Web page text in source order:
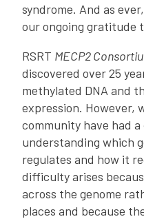
syndrome. And as
our ongoing gratitude
RSRT MECP2
discovered over 25
methylated DNA and
expression. However,
community have had
understanding which
regulates and how it
difficulty arises
across the genome
places and because